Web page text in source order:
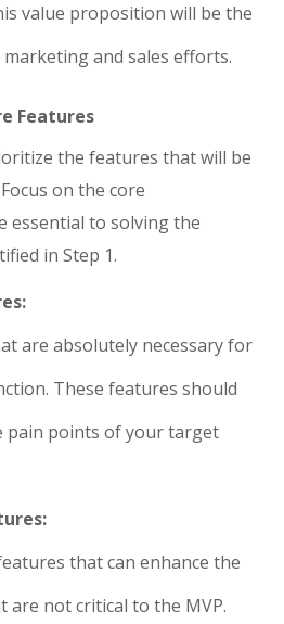
value proposition will be the
and sales efforts.
Features
the features that will be
on the core
essential to solving the
in Step 1.
are absolutely necessary for
These features should
pain points of your target
that can enhance the
are not critical to the MVP.